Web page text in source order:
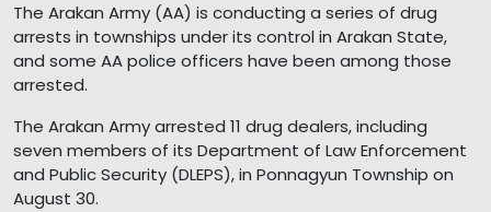
The Arakan Army (AA) is conducting a series of drug
arrests in townships under its control in Arakan State,
and some AA police officers have been among those
arrested.
The Arakan Army arrested 11 drug dealers, including
seven members of its Department of Law Enforcement
and Public Security (DLEPS), in Ponnagyun Township on
August 30.